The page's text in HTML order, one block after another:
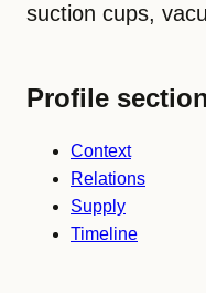
suction cups,
Profile
Context
Relations
Supply
Timeline